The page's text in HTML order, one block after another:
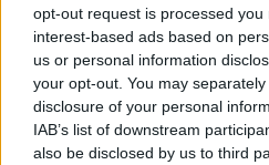
opt-out request is processed you
interest-based ads based on
us or personal information
your opt-out. You may
disclosure of your personal
IAB’s list of downstream
also be disclosed by us to third